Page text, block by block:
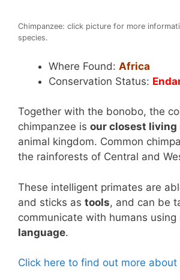
Chimpanzee: click picture for more
species.
Where Found: Africa
Conservation Status:
Together with the bonobo, the
chimpanzee is our closest living
animal kingdom. Common
the rainforests of Central and
These intelligent primates are
and sticks as tools, and can be
communicate with humans using
language.
Click here to find out more about